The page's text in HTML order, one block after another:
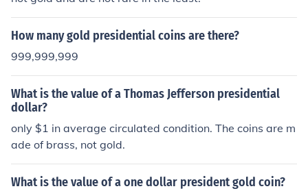
How many gold presidential coins are there?
999,999,999
What is the value of a Thomas Jefferson presidential
dollar?
only $1 in average circulated condition. The coins are m
ade of brass, not gold.
What is the value of a one dollar president gold coin?